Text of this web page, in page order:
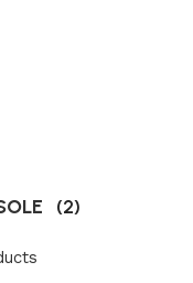
(2)